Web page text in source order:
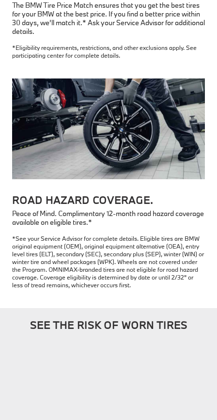
The BMW Tire Price Match ensures that you get the best tires
for your BMW at the best price. If you find a better price within
30 days, we’ll match it.* Ask your Service Advisor for additional
details.
*Eligibility requirements, restrictions, and other exclusions apply. See
participating center for complete details.
ROAD HAZARD COVERAGE.
Peace of Mind. Complimentary 12-month road hazard coverage
available on eligible tires.*
*See your Service Advisor for complete details. Eligible tires are BMW
original equipment (OEM), original equipment alternative (OEA), entry
level tires (ELT), secondary (SEC), secondary plus (SEP), winter (WIN) or
winter tire and wheel packages (WPK). Wheels are not covered under
the Program. OMNIMAX-branded tires are not eligible for road hazard
coverage. Coverage eligibility is determined by date or until 2/32" or
less of tread remains, whichever occurs first.
SEE THE RISK OF WORN TIRES